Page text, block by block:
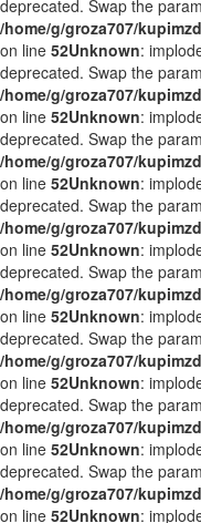
deprecated. Swap the
/home/g/groza707/
on line 52Unknown:
deprecated. Swap the
/home/g/groza707/
on line 52Unknown:
deprecated. Swap the
/home/g/groza707/
on line 52Unknown:
deprecated. Swap the
/home/g/groza707/
on line 52Unknown:
deprecated. Swap the
/home/g/groza707/
on line 52Unknown:
deprecated. Swap the
/home/g/groza707/
on line 52Unknown:
deprecated. Swap the
/home/g/groza707/
on line 52Unknown:
deprecated. Swap the
/home/g/groza707/
on line 52Unknown: